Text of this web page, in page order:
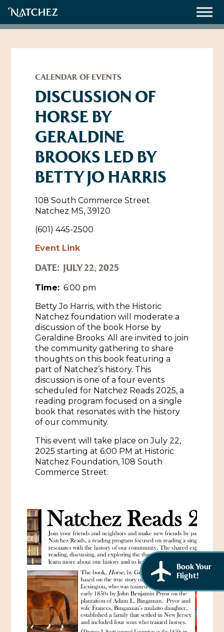
Weddings
About
Contact Us
Directions, Maps & Weather
Employment Opportunities
Natchez Visitor Center
Resources
Natchez Film Office
Experience Natchez
Historic Sites & Museums
The Arts
Music & Nightlife
Shopping
Spas & Salons
Sports & Outdoors
Gaming
Tours
Self-Guided Brochures
Bed & Breakfasts
RV Parks & Camping
Cultural History Events
Spring Pilgrimage
Submit an Event
Pilgrimage
Eat
Plan
Natchez Adams County Airport
Visitors Guide
Visit Natchez at the Depot Visitor Center
Directions, Maps & Weather
Cultural Legacy
African American History
Women Through History
Cultural Businesses
Cultural Heritage Sites
Book Your
Flight!
CALENDAR OF EVENTS
DISCUSSION OF
HORSE BY
GERALDINE
BROOKS LED BY
BETTY JO HARRIS
108 South Commerce Street
Natchez MS, 39120
(601) 445-2500
Event Link
DATE: JULY 22, 2025
Time: 6:00 pm
Betty Jo Harris, with the Historic
Natchez foundation will moderate a
discussion of the book Horse by
Geraldine Brooks. All are invited to join
the community gathering to share
thoughts on this book featuring a
part of Natchez’s history. This
discussion is one of a four events
scheduled for Natchez Reads 2025, a
reading program focused on a single
book that resonates with the history
of our community.
This event will take place on July 22,
2025 starting at 6:00 PM at Historic
Natchez Foundation, 108 South
Commerce Street.